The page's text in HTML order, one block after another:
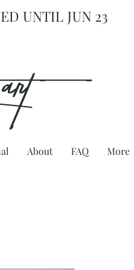
UNTIL JUN 23
About FAQ More